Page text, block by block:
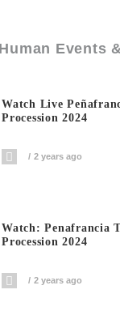
Events
Watch Live
Procession 2024
2 years ago
Watch: Penafrancia
Procession 2024
2 years ago